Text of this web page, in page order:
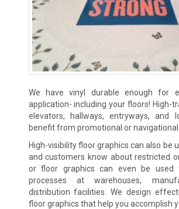
We have vinyl durable enough for
application- including your floors! High-
elevators, hallways, entryways, and
benefit from promotional or navigational
High-visibility floor graphics can also be
and customers know about restricted
or floor graphics can even be used
processes at warehouses,
distribution facilities. We design
floor graphics that help you accomplish